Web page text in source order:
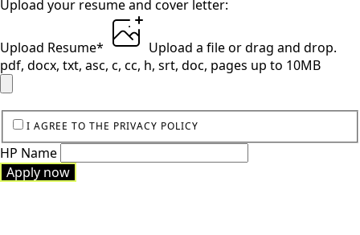
Upload your resume and cover letter:
Upload Resume* Upload a fileor drag and drop.
pdf, docx, txt, asc, c, cc, h, srt, doc, pages up to 10MB
I AGREE TO THE PRIVACY POLICY
HP Name
Apply now